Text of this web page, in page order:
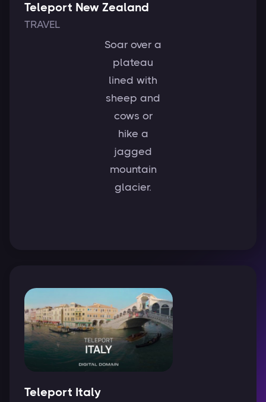
Teleport New Zealand
TRAVEL
Soar over a
plateau
lined with
sheep and
cows or
hike a
jagged
mountain
glacier.
Teleport Italy